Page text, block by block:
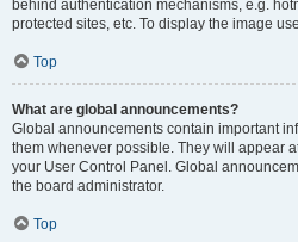
behind authentication mechanisms, e.g.
protected sites, etc. To display the image
Top
What are global announcements?
Global announcements contain important
them whenever possible. They will appear
your User Control Panel. Global
the board administrator.
Top